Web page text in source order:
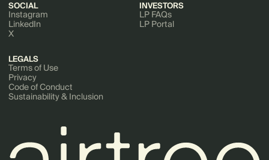
SOCIAL
Instagram
LinkedIn
X
INVESTORS
LP FAQs
LP Portal
LEGALS
Terms of Use
Privacy
Code of Conduct
Sustainability & Inclusion